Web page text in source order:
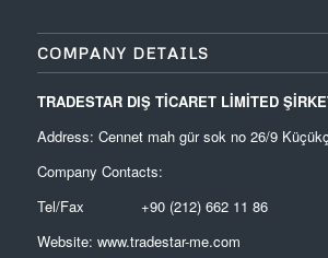
COMPANY DETAILS
TRADESTAR DIŞ TİCARET LİMİTED
Address: Cennet mah gür sok no 26/9
Company Contacts:
Tel/Fax +90 (212) 662 11 86
Website: www.tradestar-me.com